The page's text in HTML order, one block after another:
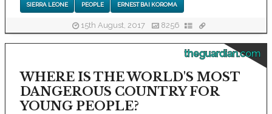
SIERRA LEONE PEOPLE ERNEST BAI KOROMA
15th August, 2017 8256
theguardian.com
WHERE IS THE WORLD'S MOST
DANGEROUS COUNTRY FOR
YOUNG PEOPLE?